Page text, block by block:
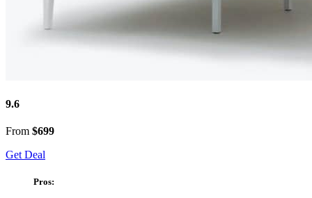
9.6
From $699
Get Deal
Pros: